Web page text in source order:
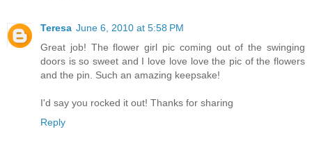
Teresa June 6, 2010 at 5:58 PM
Great job! The flower girl pic coming out of the swinging
doors is so sweet and I love love love the pic of the flowers
and the pin. Such an amazing keepsake!
I'd say you rocked it out! Thanks for sharing
Reply